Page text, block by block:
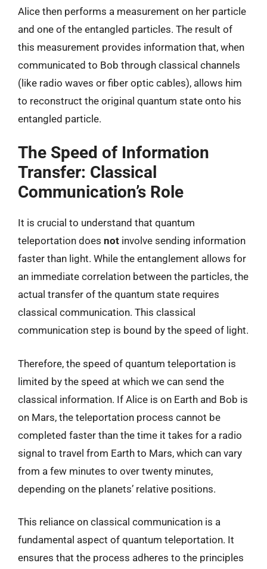
Alice then performs a measurement on her particle
and one of the entangled particles. The result of
this measurement provides information that, when
communicated to Bob through classical channels
(like radio waves or fiber optic cables), allows him
to reconstruct the original quantum state onto his
entangled particle.
The Speed of Information
Transfer: Classical
Communication’s Role
It is crucial to understand that quantum
teleportation does not involve sending information
faster than light. While the entanglement allows for
an immediate correlation between the particles, the
actual transfer of the quantum state requires
classical communication. This classical
communication step is bound by the speed of light.
Therefore, the speed of quantum teleportation is
limited by the speed at which we can send the
classical information. If Alice is on Earth and Bob is
on Mars, the teleportation process cannot be
completed faster than the time it takes for a radio
signal to travel from Earth to Mars, which can vary
from a few minutes to over twenty minutes,
depending on the planets’ relative positions.
This reliance on classical communication is a
fundamental aspect of quantum teleportation. It
ensures that the process adheres to the principles